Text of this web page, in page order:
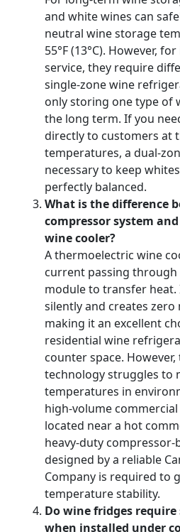
and white wines can
neutral wine storage
55°F (13°C). However,
service, they require
single-zone wine
only storing one type of
the long term. If you
directly to customers at
temperatures, a dual-
necessary to keep
perfectly balanced.
What is the difference
compressor system
wine cooler?
A thermoelectric wine
current passing through
module to transfer
silently and creates
making it an excellent
residential wine
counter space.
technology struggles to
temperatures in
high-volume
located near a hot
heavy-duty compressor-
designed by a reliable
Company is required to
temperature stability.
Do wine fridges
when installed under